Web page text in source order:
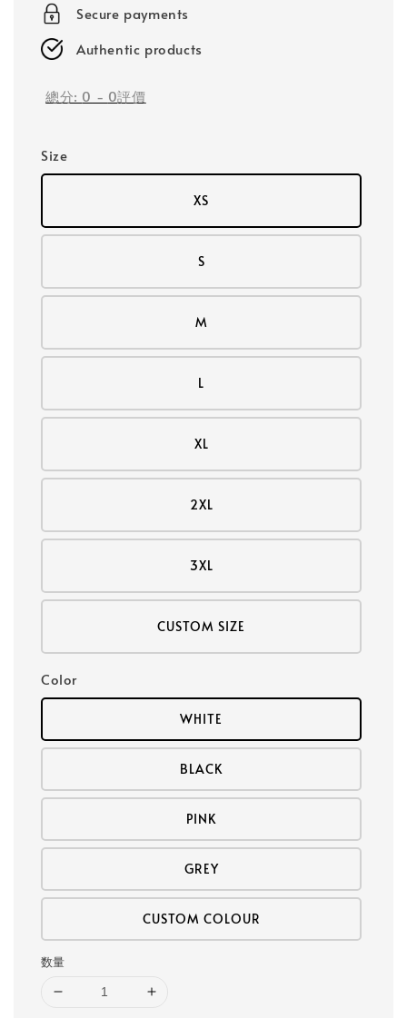
Secure payments
Authentic products
總分: 0 - 0評價
Size
XS
S
M
L
XL
2XL
3XL
CUSTOM SIZE
Color
WHITE
BLACK
PINK
GREY
CUSTOM COLOUR
数量